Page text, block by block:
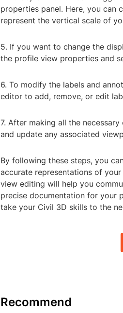
properties panel. Here, you can
represent the vertical scale of
5. If you want to change the
the profile view properties and
6. To modify the labels and
editor to add, remove, or edit
7. After making all the
and update any associated
By following these steps, you
accurate representations of
view editing will help you
precise documentation for your
take your Civil 3D skills to the
Recommend